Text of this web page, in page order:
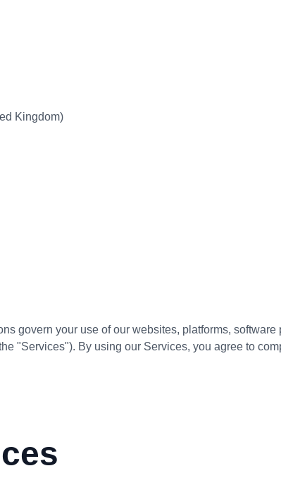
Kingdom)
govern your use of our websites, platforms,
"Services"). By using our Services, you agree to